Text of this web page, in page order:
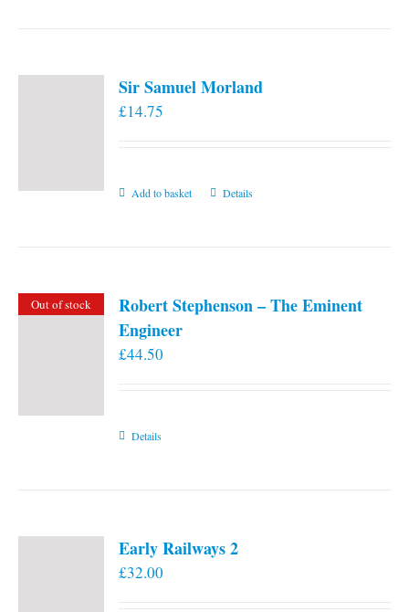
Sir Samuel Morland
£14.75
Add to basket Details
Out of stock
Robert Stephenson – The Eminent
Engineer
£44.50
Details
Early Railways 2
£32.00